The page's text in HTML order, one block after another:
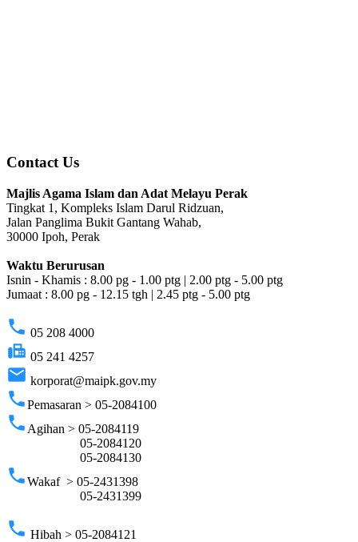
Contact Us
Majlis Agama Islam dan Adat Melayu Perak
Tingkat 1, Kompleks Islam Darul Ridzuan,
Jalan Panglima Bukit Gantang Wahab,
30000 Ipoh, Perak
Waktu Berurusan
Isnin - Khamis : 8.00 pg - 1.00 ptg | 2.00 ptg - 5.00 ptg
Jumaat : 8.00 pg - 12.15 tgh | 2.45 ptg - 5.00 ptg
phone 05 208 4000
fax 05 241 4257
email korporat@maipk.gov.my
phonePemasaran > 05-2084100
phone Agihan > 05-2084119
05-2084120
05-2084130
phoneWakaf > 05-2431398
05-2431399
phone Hibah > 05-2084121